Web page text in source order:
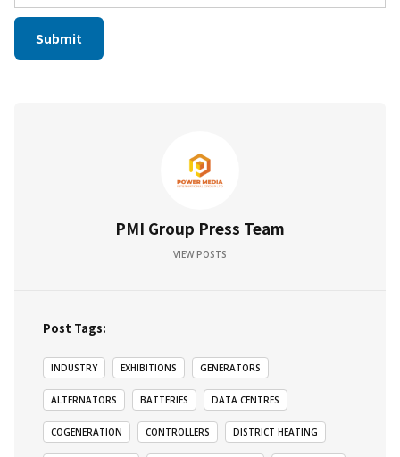
PMI Group Press Team
VIEW POSTS
Post Tags:
INDUSTRY EXHIBITIONS GENERATORS
ALTERNATORS BATTERIES DATA CENTRES
COGENERATION CONTROLLERS DISTRICT HEATING